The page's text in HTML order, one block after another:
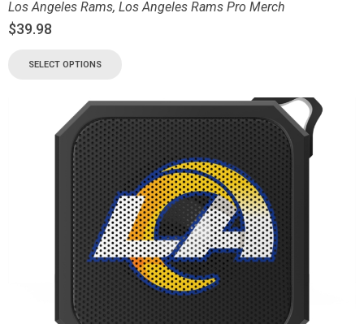
Los Angeles Rams, Los Angeles Rams Pro Merch
$39.98
SELECT OPTIONS